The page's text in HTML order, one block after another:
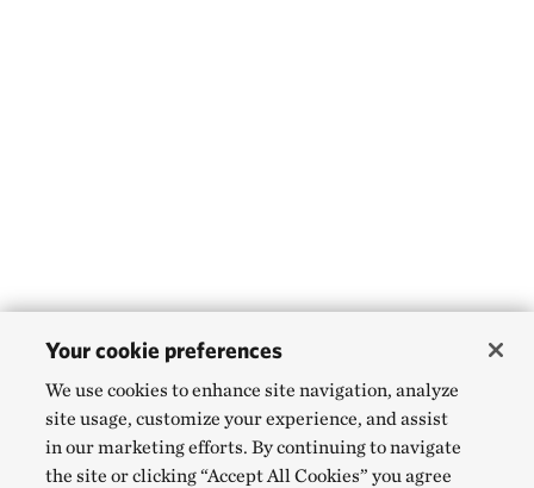
Your cookie preferences
We use cookies to enhance site navigation, analyze
site usage, customize your experience, and assist
in our marketing efforts. By continuing to navigate
the site or clicking “Accept All Cookies” you agree